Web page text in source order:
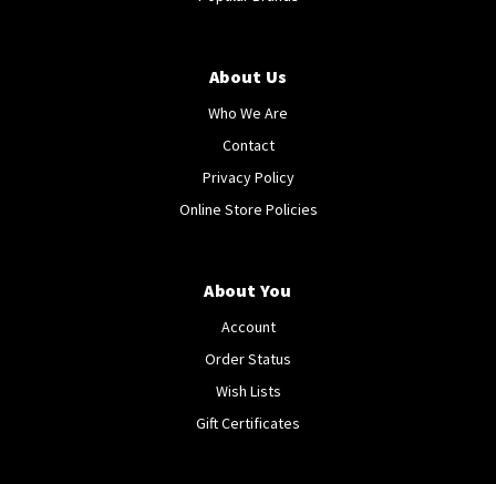
About Us
Who We Are
Contact
Privacy Policy
Online Store Policies
About You
Account
Order Status
Wish Lists
Gift Certificates